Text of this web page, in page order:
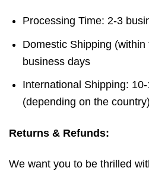
Processing Time: 2-3
Domestic Shipping (within
business days
International Shipping:
(depending on the
Returns & Refunds:
We want you to be thrilled